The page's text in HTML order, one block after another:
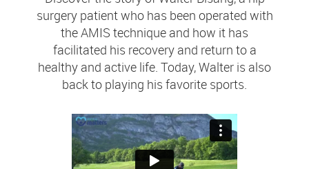
surgery patient who has been operated with
the AMIS technique and how it has
facilitated his recovery and return to a
healthy and active life. Today, Walter is also
back to playing his favorite sports.